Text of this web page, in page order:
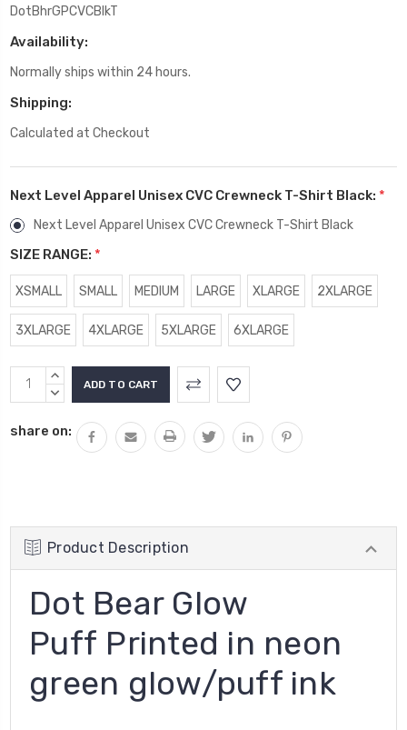
DotBhrGPCVCBlkT
Availability:
Normally ships within 24 hours.
Shipping:
Calculated at Checkout
Next Level Apparel Unisex CVC Crewneck T-Shirt Black: *
Next Level Apparel Unisex CVC Crewneck T-Shirt Black
SIZE RANGE: *
XSMALL SMALL MEDIUM LARGE XLARGE 2XLARGE
3XLARGE 4XLARGE 5XLARGE 6XLARGE
Current
Stock:
INCREASE
QUANTITY:
DECREASE
share on:
Product Description
Dot Bear Glow
Puff Printed in neon
green glow/puff ink